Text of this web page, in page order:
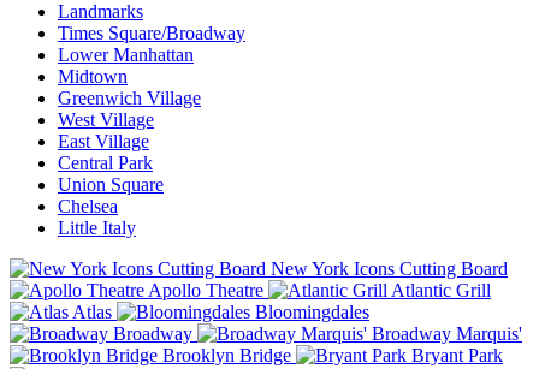
Landmarks
Times Square/Broadway
Lower Manhattan
Midtown
Greenwich Village
West Village
East Village
Central Park
Union Square
Chelsea
Little Italy
New York Icons Cutting Board
Apollo Theatre
Atlantic Grill
Atlas
Bloomingdales
Broadway
Broadway Marquis'
Brooklyn Bridge
Bryant Park